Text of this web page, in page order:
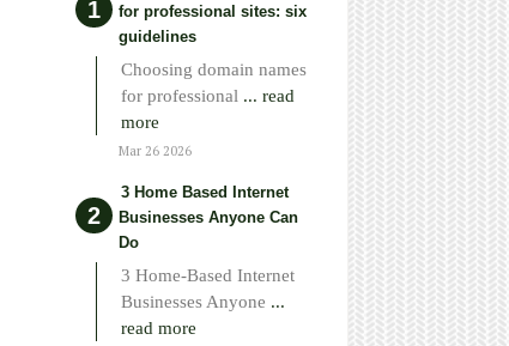
for professional sites: six
guidelines
Choosing domain names
for professional ... read
more
Mar 26 2026
3 Home Based Internet
Businesses Anyone Can
Do
3 Home-Based Internet
Businesses Anyone ...
read more